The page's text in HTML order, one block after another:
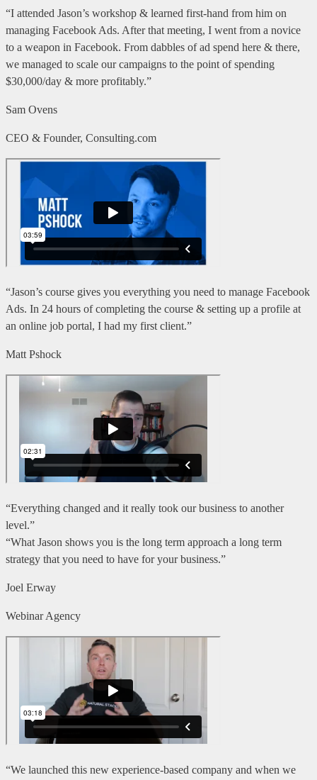
“I attended Jason’s workshop & learned first-hand from him on
managing Facebook Ads. After that meeting, I went from a novice
to a weapon in Facebook. From dabbles of ad spend here & there,
we managed to scale our campaigns to the point of spending
$30,000/day & more profitably.”
Sam Ovens
CEO & Founder, Consulting.com
“Jason’s course gives you everything you need to manage Facebook
Ads. In 24 hours of completing the course & setting up a profile at
an online job portal, I had my first client.”
Matt Pshock
“Everything changed and it really took our business to another
level.”
“What Jason shows you is the long term approach a long term
strategy that you need to have for your business.”
Joel Erway
Webinar Agency
“We launched this new experience-based company and when we